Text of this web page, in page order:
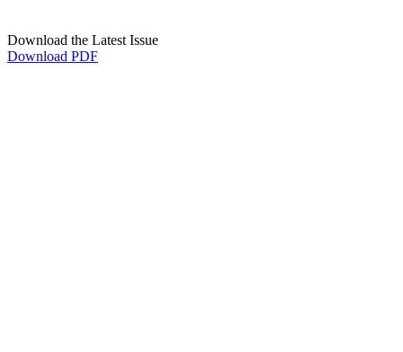
Download the Latest Issue
Download PDF